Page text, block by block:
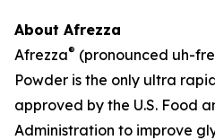
About Afrezza
Afrezza® (pronounced uh-
Powder is the only ultra
approved by the U.S. Food
Administration to improve